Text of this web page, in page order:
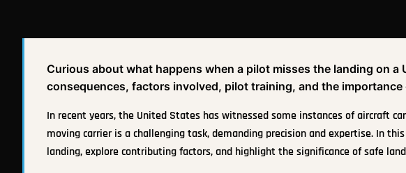
Curious about what happens when a pilot misses the landing on a
consequences, factors involved, pilot training, and the
In recent years, the United States has witnessed some instances of aircraft
moving carrier is a challenging task, demanding precision and expertise. In
landing, explore contributing factors, and highlight the significance of safe